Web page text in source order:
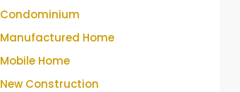
Condominium
Manufactured Home
Mobile Home
New Construction